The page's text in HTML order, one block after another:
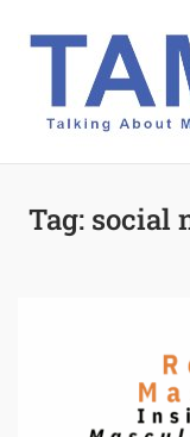
Tag: social